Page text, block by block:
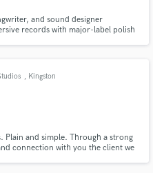
and sound designer
records with major-label polish
, Kingston
Plain and simple. Through a strong
connection with you the client we